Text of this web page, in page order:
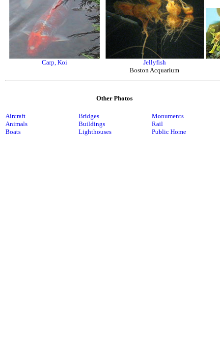
Carp, Koi
Jellyfish
Boston Acquarium
Other Photos
Aircraft
Animals
Boats
Bridges
Buildings
Lighthouses
Monuments
Rail
Public Home